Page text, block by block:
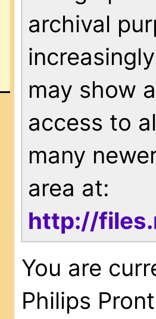
archival
may show
access to
many
area at:
http://
You are
Philips